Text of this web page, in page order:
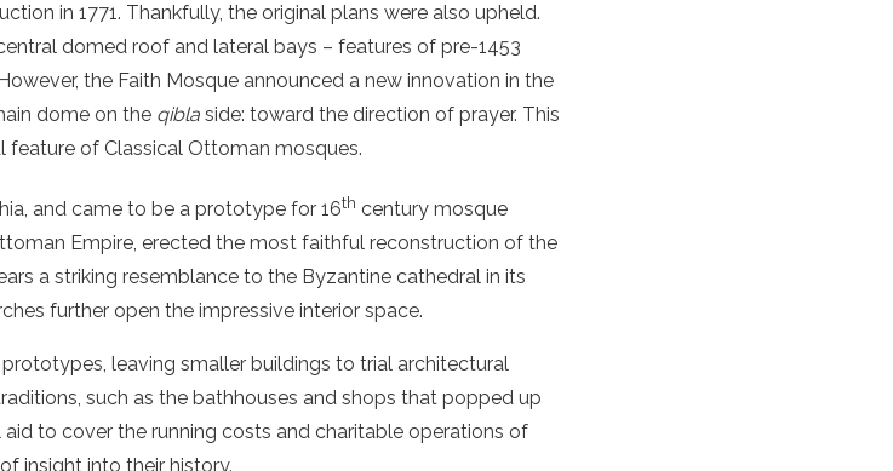
in 1771. Thankfully, the original plans were also upheld.
domed roof and lateral bays – features of pre-1453
the Faith Mosque announced a new innovation in the
dome on the qibla side: toward the direction of prayer. This
of Classical Ottoman mosques.
and came to be a prototype for 16th century mosque
Empire, erected the most faithful reconstruction of the
a striking resemblance to the Byzantine cathedral in its
further open the impressive interior space.
leaving smaller buildings to trial architectural
such as the bathhouses and shops that popped up
to cover the running costs and charitable operations of
insight into their history.